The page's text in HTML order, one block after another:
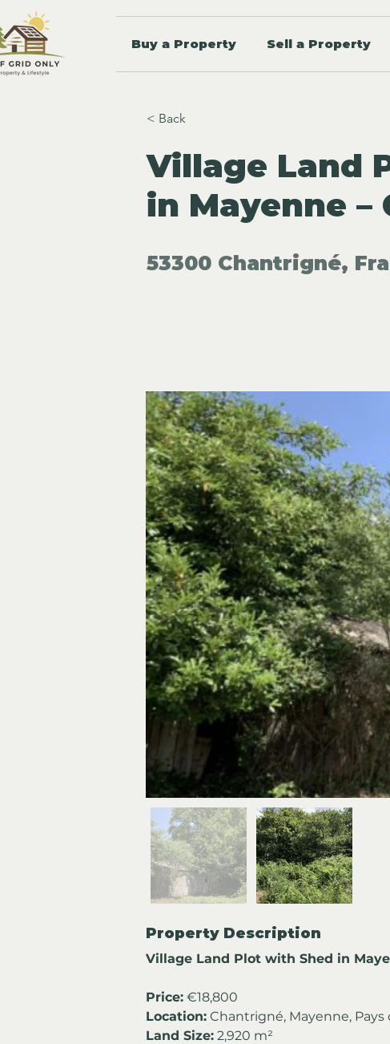
Buy a Property Sell a Property
< Back
Village Land
in Mayenne –
53300 Chantrigné,
Property Description
Village Land Plot with Shed in
Price: €18,800
Location: Chantrigné, Mayenne, Pays
Land Size: 2,920 m²